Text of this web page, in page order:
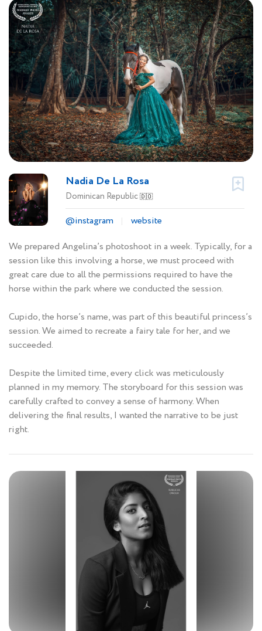
Nadia De La Rosa
Dominican Republic🇩🇴
@instagram
website
We prepared Angelina’s photoshoot in a week. Typically, for a
session like this involving a horse, we must proceed with
great care due to all the permissions required to have the
horse within the park where we conducted the session.
Cupido, the horse’s name, was part of this beautiful princess’s
session. We aimed to recreate a fairy tale for her, and we
succeeded.
Despite the limited time, every click was meticulously
planned in my memory. The storyboard for this session was
carefully crafted to convey a sense of harmony. When
delivering the final results, I wanted the narrative to be just
right.